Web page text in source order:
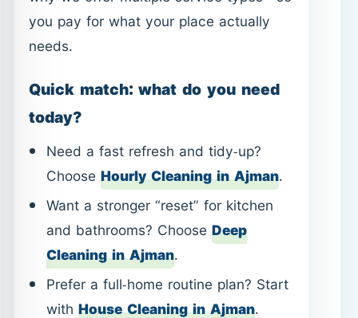
Need a fast refresh and tidy-up?
Choose
and bathrooms? ChooseDeep
Cleaning in Ajman
Prefer a full-home routine plan? Start
withHouse Cleaning in Ajman.
Dealing with stains, odors, or
allergies from furniture? Explore
Cleaning in Ajman,
Cleaning in Ajman, and Mattress
Cleaning in Ajman.